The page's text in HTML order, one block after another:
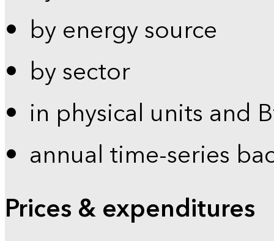
by energy source
by sector
in physical units and
annual time-series
Prices & expenditures